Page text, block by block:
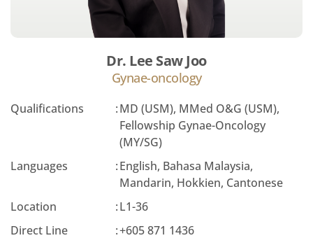
Dr. Lee Saw Joo
Gynae-oncology
Qualifications :MD (USM), MMed O&G (USM),
Fellowship Gynae-Oncology
(MY/SG)
Languages
:English, Bahasa Malaysia,
Mandarin, Hokkien, Cantonese
Location
:L1-36
Direct Line
:+605 871 1436